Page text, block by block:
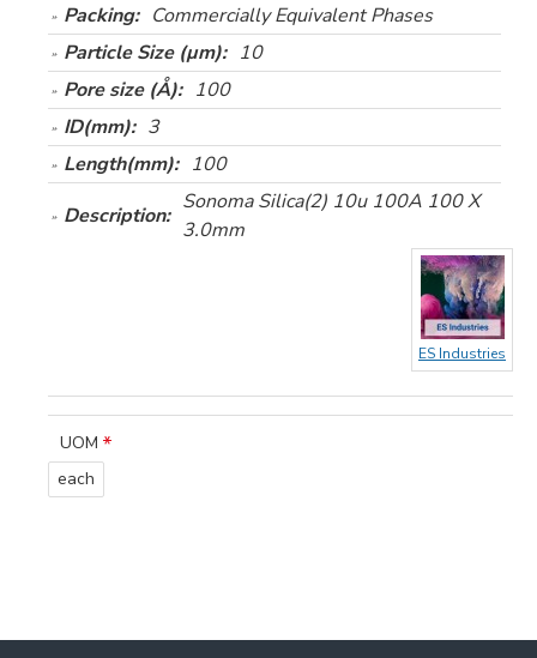
Packing: Commercially Equivalent Phases
Particle Size (µm): 10
Pore size (Å): 100
ID(mm): 3
Length(mm): 100
Description:
Sonoma Silica(2) 10u 100A 100 X
3.0mm
ES Industries
UOM
each